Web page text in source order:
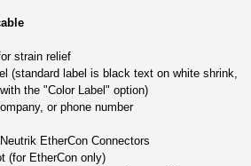
strain relief
(standard label is black text on white shrink,
the "Color Label" option)
or phone number
EtherCon Connectors
(for EtherCon only)